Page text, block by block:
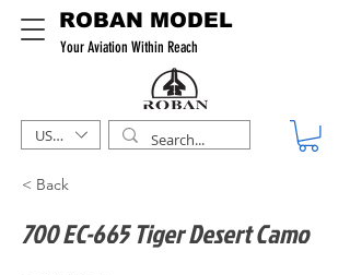
ROBAN MODEL
Your Aviation Within Reach
USD ($)
< Back
700 EC-665 Tiger Desert Camo